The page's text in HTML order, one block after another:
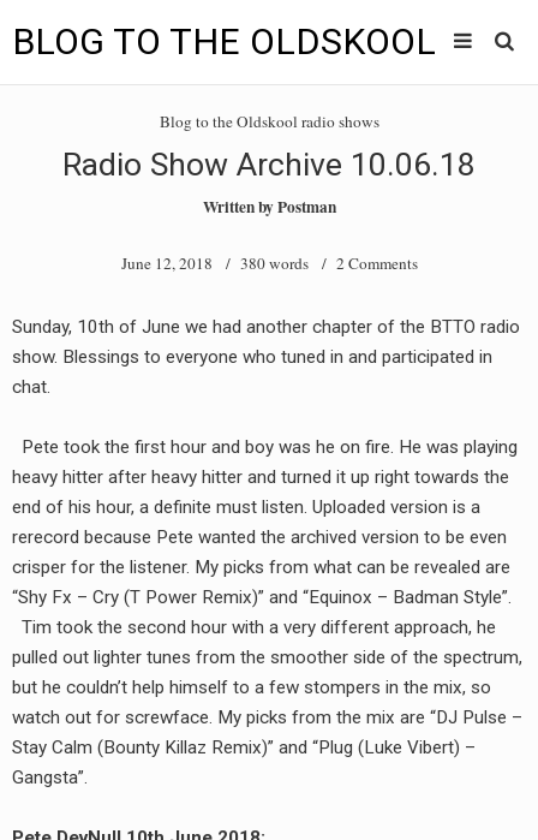
BLOG TO THE OLDSKOOL
menu
TUNES
BLOG TO THE OLDSKOOL RADIO SHOWS
INTERVIEW
VIDEOS
MIXES
8205 RECORDINGS
RADIO ANNOUNCEMENT
Blog to the Oldskool radio shows
Radio Show Archive 10.06.18
Written byPostman
June 12, 2018 / 380 words / 2 Comments
Sunday, 10th of June we had another chapter of the BTTO radio
show. Blessings to everyone who tuned in and participated in
chat.
Pete took the first hour and boy was he on fire. He was playing
heavy hitter after heavy hitter and turned it up right towards the
end of his hour, a definite must listen. Uploaded version is a
rerecord because Pete wanted the archived version to be even
crisper for the listener. My picks from what can be revealed are
“Shy Fx – Cry (T Power Remix)” and “Equinox – Badman Style”.
Tim took the second hour with a very different approach, he
pulled out lighter tunes from the smoother side of the spectrum,
but he couldn’t help himself to a few stompers in the mix, so
watch out for screwface. My picks from the mix are “DJ Pulse –
Stay Calm (Bounty Killaz Remix)” and “Plug (Luke Vibert) –
Gangsta”.